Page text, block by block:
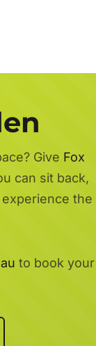
Give Fox
can sit back,
the
to book your